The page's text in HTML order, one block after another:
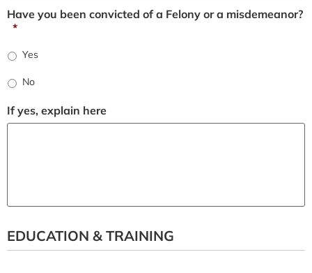
Have you been convicted of a Felony or a misdemeanor?
*
Yes
No
If yes, explain here
EDUCATION & TRAINING